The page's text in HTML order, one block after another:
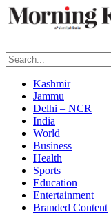
Kashmir
Jammu
Delhi – NCR
India
World
Business
Health
Sports
Education
Entertainment
Branded Content